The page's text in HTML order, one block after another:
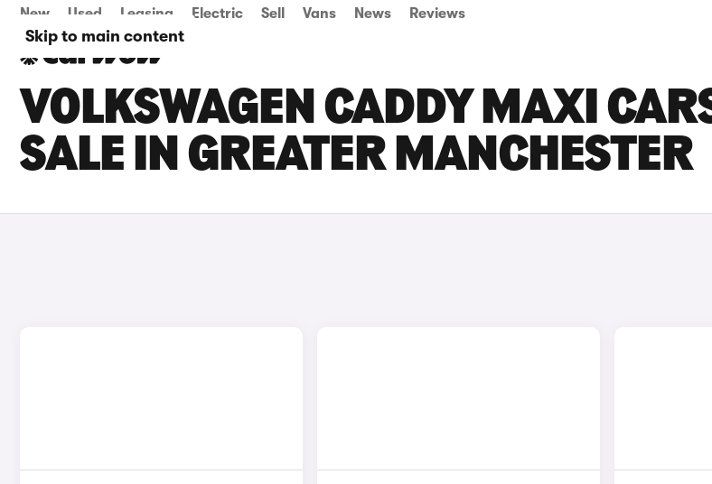
Skip to main content
New Used Leasing Electric Sell Vans News Reviews
VOLKSWAGEN CADDY MAXI
SALE IN GREATER MANCHESTER